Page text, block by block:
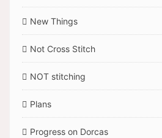
New Things
Not Cross Stitch
NOT stitching
Plans
Progress on Dorcas